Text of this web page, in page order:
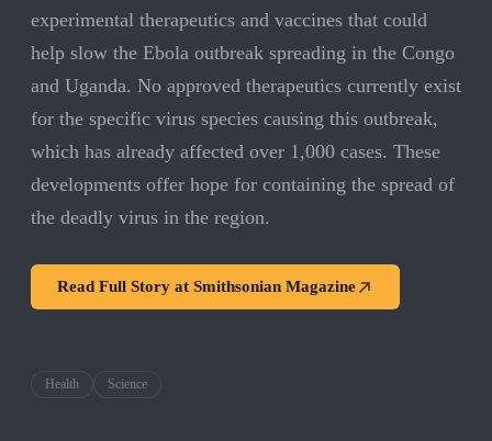
experimental therapeutics and vaccines that could
help slow the Ebola outbreak spreading in the Congo
and Uganda. No approved therapeutics currently exist
for the specific virus species causing this outbreak,
which has already affected over 1,000 cases. These
developments offer hope for containing the spread of
the deadly virus in the region.
Read Full Story at Smithsonian Magazine
Health Science